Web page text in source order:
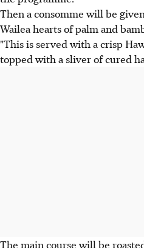
Then a consomme will be
Wailea hearts of palm and
"This is served with a crisp
topped with a sliver of cured
The main course will be